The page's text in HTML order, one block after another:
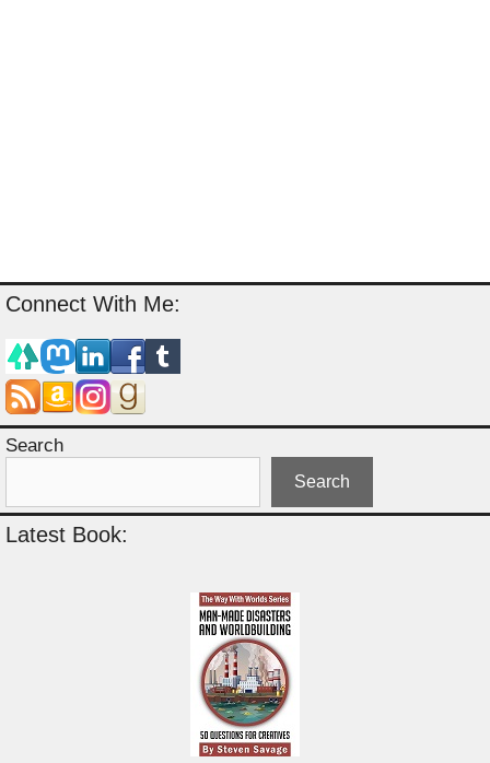
Connect With Me:
Search
Search
Latest Book: